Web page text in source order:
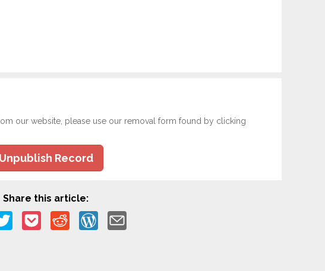
our website, please use our removal form found by clicking
Unpublish Record
Share this article: